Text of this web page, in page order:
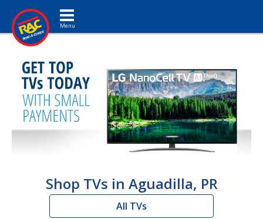
Toggle navigation
Shop TVs in Aguadilla, PR
All TVs